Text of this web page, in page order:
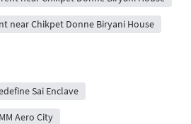
near Chikpet Donne Biryani House
Sai Enclave
Aero City